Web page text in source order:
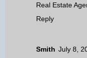
Real Estate
Reply
Smith July 8,